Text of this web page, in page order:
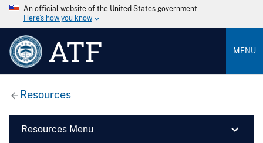
An official website of the United States government
Here’s how you know
ATF MENU
Resources
Resources Menu